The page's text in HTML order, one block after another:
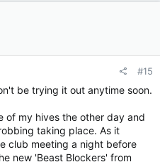
#15
be trying it out anytime soon.
of my hives the other day and
taking place. As it
club meeting a night before
new 'Beast Blockers' from